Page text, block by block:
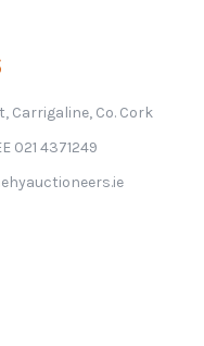
Carrigaline, Co. Cork
021 4371249